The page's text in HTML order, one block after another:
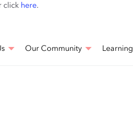
click here.
Our Community Learning